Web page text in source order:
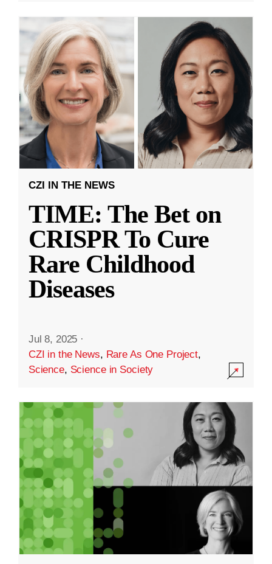
CZI IN THE NEWS
TIME: The Bet on
CRISPR To Cure
Rare Childhood
Diseases
Jul 8, 2025 ·
CZI in the News, Rare As One Project,
Science, Science in Society